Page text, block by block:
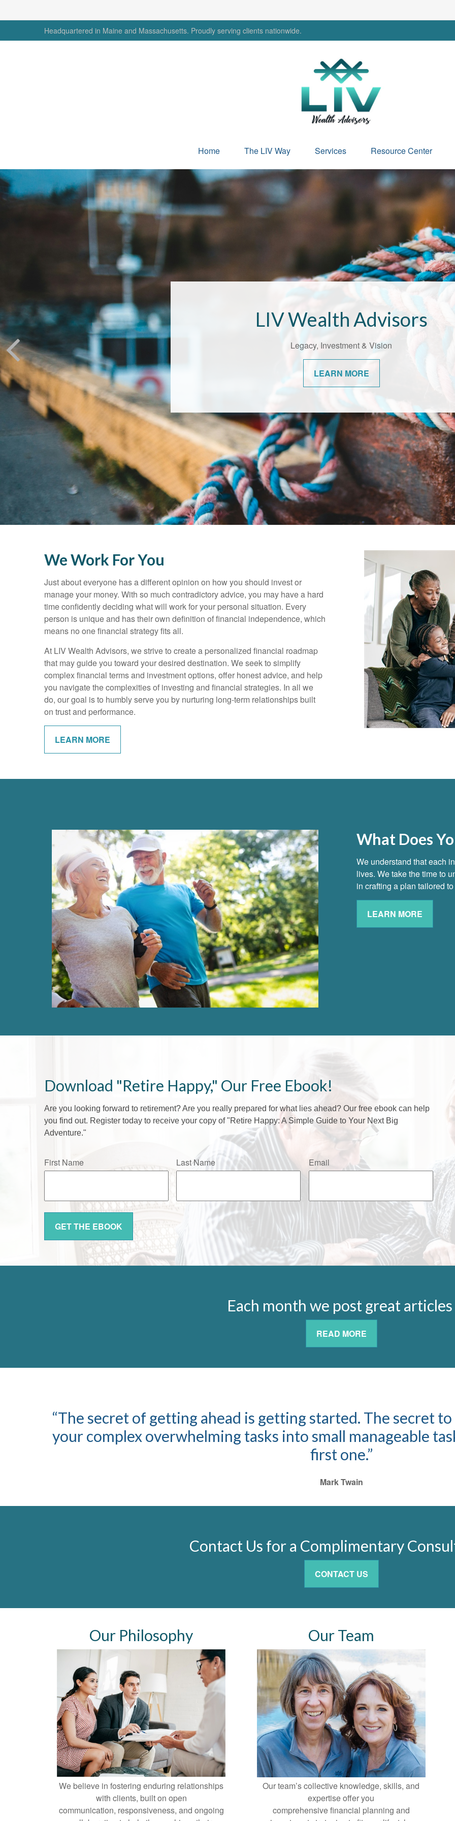
Headquartered in Maine and Massachusetts. Proudly serving clients nationwide.
Home The LIV Way Services Resource Center
Bridging the Confidence
changes. We’re committed to helping our communities navigate
confidence.
LEARN MORE
We Work For You
Just about everyone has a different opinion on how you should invest or
manage your money. With so much contradictory advice, you may have a hard
time confidently deciding what will work for your personal situation. Every
person is unique and has their own definition of financial independence, which
means no one financial strategy fits all.
At LIV Wealth Advisors, we strive to create a personalized financial roadmap
that may guide you toward your desired destination. We seek to simplify
complex financial terms and investment options, offer honest advice, and help
you navigate the complexities of investing and financial strategies. In all we
do, our goal is to humbly serve you by nurturing long-term relationships built
on trust and performance.
LEARN MORE
What Does
We understand that each
lives. We take the time to
in crafting a plan tailored
LEARN MORE
Download "Retire Happy," Our Free Ebook!
Are you looking forward to retirement? Are you really prepared for what lies ahead? Our free ebook can help
you find out. Register today to receive your copy of "Retire Happy: A Simple Guide to Your Next Big
Adventure."
First Name Last Name Email
GET THE EBOOK
Each month we post great articles
READ MORE
“The secret of getting ahead is getting started. The secret
your complex overwhelming tasks into small manageable
first one.”
Mark Twain
Contact Us for a Complimentary
CONTACT US
Our Philosophy
We believe in fostering enduring relationships
with clients, built on open
communication, responsiveness, and ongoing
Our Team
Our team’s collective knowledge, skills, and
expertise offer you
comprehensive financial planning and